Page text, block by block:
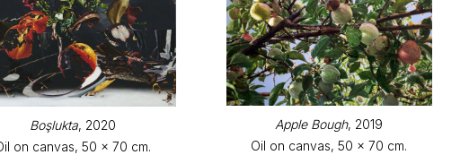
Boşlukta, 2020
on canvas, 50 x 70 cm.
Apple Bough, 2019
Oil on canvas, 50 x 70 cm.